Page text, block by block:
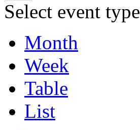
Select event
Month
Week
Table
List